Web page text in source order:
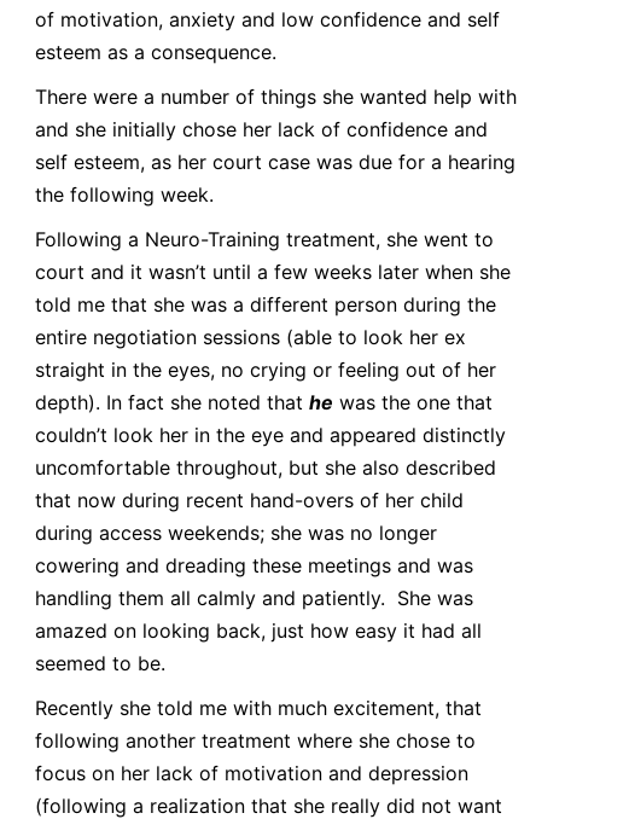
of motivation, anxiety and low confidence and self
esteem as a consequence.
There were a number of things she wanted help with
and she initially chose her lack of confidence and
self esteem, as her court case was due for a hearing
the following week.
Following a Neuro-Training treatment, she went to
court and it wasn’t until a few weeks later when she
told me that she was a different person during the
entire negotiation sessions (able to look her ex
straight in the eyes, no crying or feeling out of her
depth). In fact she noted thathe was the one that
couldn’t look her in the eye and appeared distinctly
uncomfortable throughout, but she also described
that now during recent hand-overs of her child
during access weekends; she was no longer
cowering and dreading these meetings and was
handling them all calmly and patiently. She was
amazed on looking back, just how easy it had all
seemed to be.
Recently she told me with much excitement, that
following another treatment where she chose to
focus on her lack of motivation and depression
(following a realization that she really did not want